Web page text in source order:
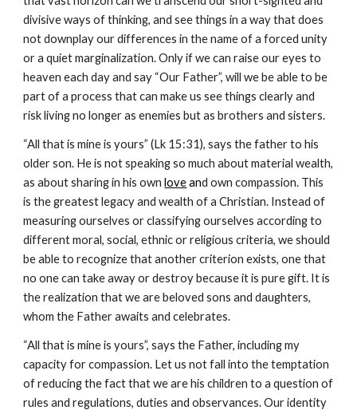
divisive ways of thinking, and see things in a way that does
not downplay our differences in the name of a forced unity
or a quiet marginalization. Only if we can raise our eyes to
heaven each day and say “Our Father”, will we be able to be
part of a process that can make us see things clearly and
risk living no longer as enemies but as brothers and sisters.
“All that is mine is yours” (Lk 15:31), says the father to his
older son. He is not speaking so much about material wealth,
as about sharing in his own love and own compassion. This
is the greatest legacy and wealth of a Christian. Instead of
measuring ourselves or classifying ourselves according to
different moral, social, ethnic or religious criteria, we should
be able to recognize that another criterion exists, one that
no one can take away or destroy because it is pure gift. It is
the realization that we are beloved sons and daughters,
whom the Father awaits and celebrates.
“All that is mine is yours”, says the Father, including my
capacity for compassion. Let us not fall into the temptation
of reducing the fact that we are his children to a question of
rules and regulations, duties and observances. Our identity